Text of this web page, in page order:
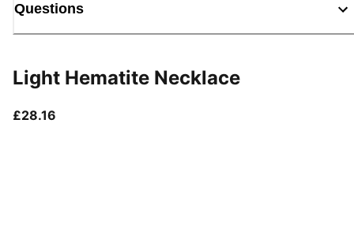
Questions
Light Hematite Necklace
£28.16